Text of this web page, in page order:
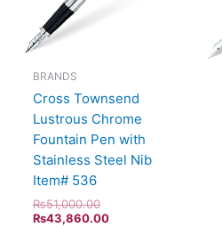
BRANDS
Cross Townsend
Lustrous Chrome
Fountain Pen with
Stainless Steel Nib
Item# 536
₨51,000.00
₨43,860.00